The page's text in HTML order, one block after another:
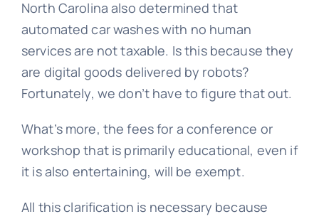
North Carolina also determined that
automated car washes with no human
services are not taxable. Is this because they
are digital goods delivered by robots?
Fortunately, we don’t have to figure that out.
What’s more, the fees for a conference or
workshop that is primarily educational, even if
it is also entertaining, will be exempt.
All this clarification is necessary because